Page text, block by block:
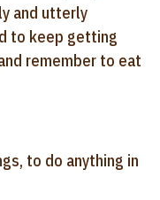
and utterly
to keep getting
remember to eat
to do anything in